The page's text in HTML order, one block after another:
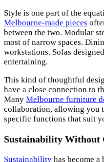
Style is one part of the
Melbourne-made pieces
between the two. Modular
most of narrow spaces.
workstations. Sofas
entertaining.
This kind of thoughtful
have a close connection to
Many Melbourne furniture
collaboration, allowing you
specific functions that suit
Sustainability Without
Sustainability has become